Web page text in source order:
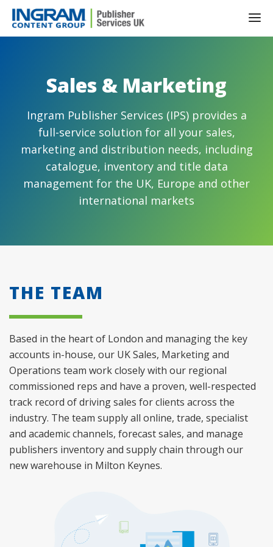
Sales & Marketing
Ingram Publisher Services (IPS) provides a
full-service solution for all your sales,
marketing and distribution needs, including
catalogue, inventory and title data
management for the UK, Europe and other
international markets
THE TEAM
Based in the heart of London and managing the key
accounts in-house, our UK Sales, Marketing and
Operations team work closely with our regional
commissioned reps and have a proven, well-respected
track record of driving sales for clients across the
industry. The team supply all online, trade, specialist
and academic channels, forecast sales, and manage
publishers inventory and supply chain through our
new warehouse in Milton Keynes.